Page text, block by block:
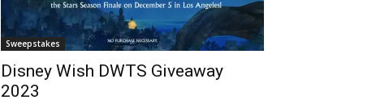
Sweepstakes
Disney Wish DWTS Giveaway
2023